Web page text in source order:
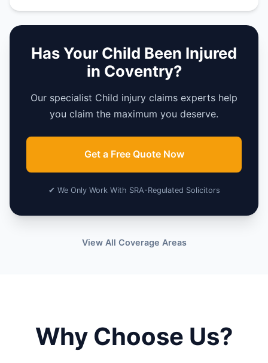
Has Your Child Been Injured
in Coventry?
Our specialist Child injury claims experts help
you claim the maximum you deserve.
Get a Free Quote Now
✔ We Only Work With SRA-Regulated Solicitors
View All Coverage Areas
Why Choose Us?